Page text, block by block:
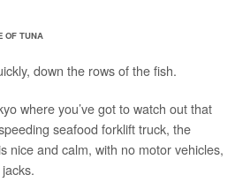
OF TUNA
down the rows of the fish.
where you’ve got to watch out that
seafood forklift truck, the
nice and calm, with no motor vehicles,